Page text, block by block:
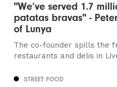
"We’ve served 1.7
patatas bravas" -
of Lunya
The co-founder spills the
restaurants and delis in
STREET FOOD